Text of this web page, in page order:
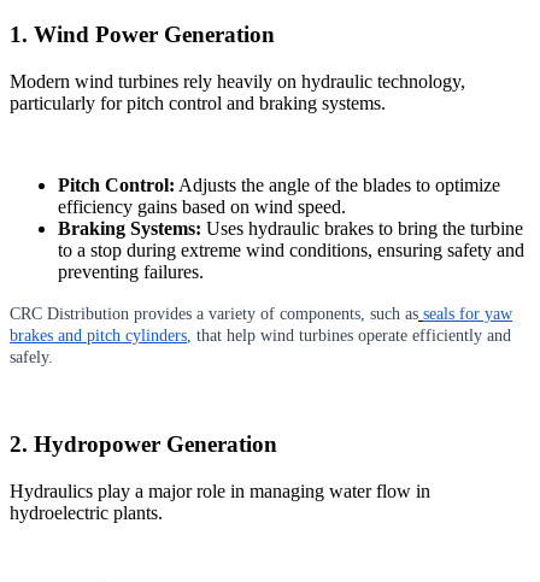
1. Wind Power Generation
Modern wind turbines rely heavily on hydraulic technology,
particularly for pitch control and braking systems.
Pitch Control: Adjusts the angle of the blades to optimize
efficiency gains based on wind speed.
Braking Systems: Uses hydraulic brakes to bring the turbine
to a stop during extreme wind conditions, ensuring safety and
preventing failures.
CRC Distribution provides a variety of components, such as seals for yaw
brakes and pitch cylinders, that help wind turbines operate efficiently and
safely.
2. Hydropower Generation
Hydraulics play a major role in managing water flow in
hydroelectric plants.